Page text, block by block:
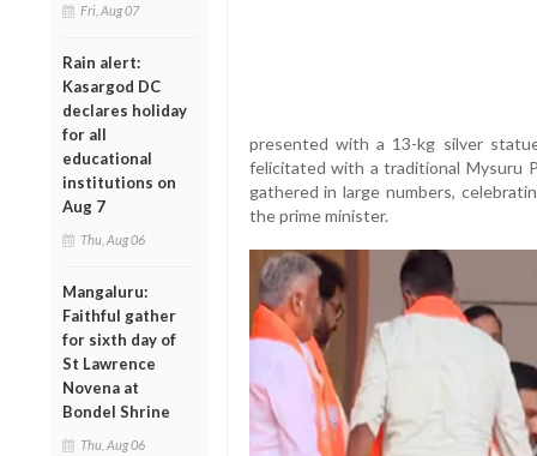
Fri, Aug 07
Rain alert:
Kasargod DC
declares holiday
for all
educational
institutions on
Aug 7
Thu, Aug 06
Mangaluru:
Faithful gather
for sixth day of
St Lawrence
Novena at
Bondel Shrine
Thu, Aug 06
presented with a 13-kg silver
felicitated with a traditional Mysuru
gathered in large numbers,
the prime minister.